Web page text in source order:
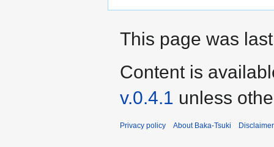
This page was
Content is
v.0.4.1 unless
Privacy policy About Baka-Tsuki